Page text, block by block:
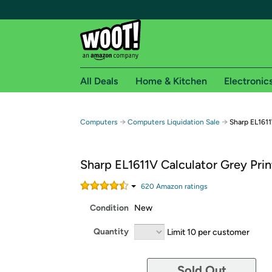
Free shipping for
Free Standard shipping on Woot! orders
Amazon Prime membership required. See
Get started by logging in with Amazon or try a
All Deals Home & Kitchen
Computers → Computers Liquidation Sale → Sharp
Sharp EL1611V Calculator Grey
620 Amazon ratings
Condition New
Quantity Limit 10 per customer